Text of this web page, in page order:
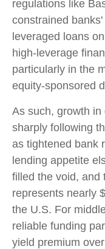
regulations like
constrained
leveraged loans
high-leverage
particularly in the
equity-sponsored
As such, growth in
sharply following
as tightened bank
lending appetite
filled the void, and
represents nearly
the U.S. For
reliable funding
yield premium